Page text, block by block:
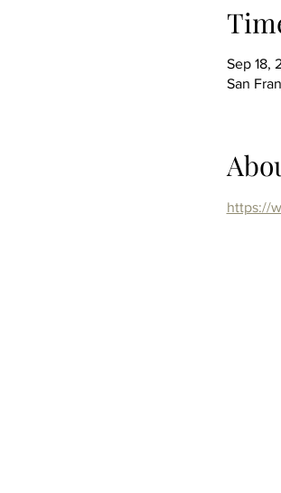
Sep 18,
San
https://